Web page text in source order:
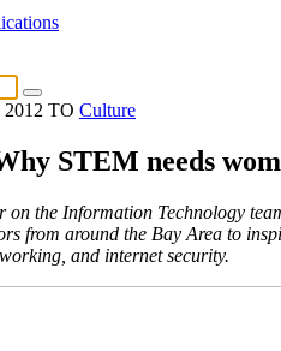
TO Culture
STEM needs
on the Information Technology
from around the Bay Area to
and internet security.